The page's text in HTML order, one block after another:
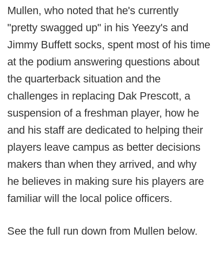
Mullen, who noted that he's currently
"pretty swagged up" in his Yeezy's and
Jimmy Buffett socks, spent most of his time
at the podium answering questions about
the quarterback situation and the
challenges in replacing Dak Prescott, a
suspension of a freshman player, how he
and his staff are dedicated to helping their
players leave campus as better decisions
makers than when they arrived, and why
he believes in making sure his players are
familiar will the local police officers.
See the full run down from Mullen below.